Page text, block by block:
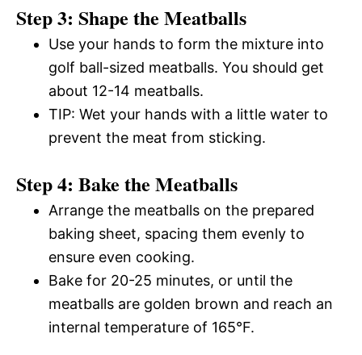
Step 3: Shape the Meatballs
Use your hands to form the mixture into
golf ball-sized meatballs. You should get
about 12-14 meatballs.
TIP: Wet your hands with a little water to
prevent the meat from sticking.
Step 4: Bake the Meatballs
Arrange the meatballs on the prepared
baking sheet, spacing them evenly to
ensure even cooking.
Bake for 20-25 minutes, or until the
meatballs are golden brown and reach an
internal temperature of 165°F.